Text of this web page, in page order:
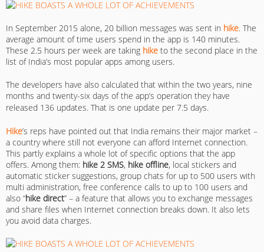
In September 2015 alone, 20 billion messages was sent in hike. The
average amount of time users spend in the app is 140 minutes.
These 2.5 hours per week are taking hike to the second place in the
list of India’s most popular apps among users.
The developers have also calculated that within the two years, nine
months and twenty-six days of the app’s operation they have
released 136 updates. That is one update per 7.5 days.
Hike’s reps have pointed out that India remains their major market –
a country where still not everyone can afford Internet connection.
This partly explains a whole lot of specific options that the app
offers. Among them: hike 2 SMS, hike offline, local stickers and
automatic sticker suggestions, group chats for up to 500 users with
multi administration, free conference calls to up to 100 users and
also “hike direct” – a feature that allows you to exchange messages
and share files when Internet connection breaks down. It also lets
you avoid data charges.